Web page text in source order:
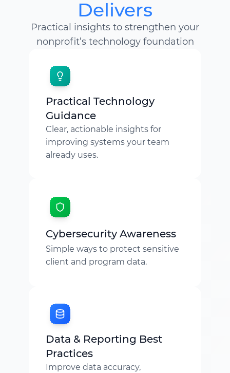
Delivers
Practical insights to strengthen your
nonprofit’s technology foundation
Practical Technology
Guidance
Clear, actionable insights for
improving systems your team
already uses.
Cybersecurity Awareness
Simple ways to protect sensitive
client and program data.
Data & Reporting Best
Practices
Improve data accuracy,